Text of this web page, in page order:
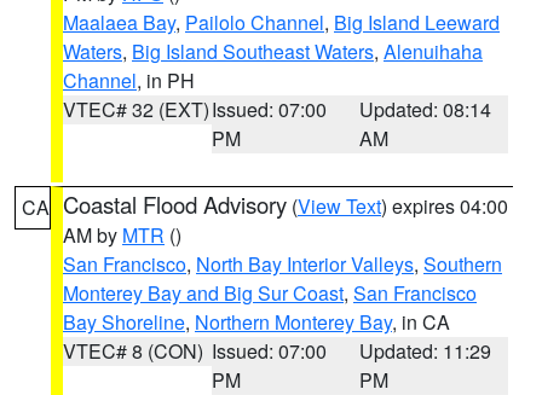
Maalaea Bay, Pailolo Channel, Big Island Leeward
Waters, Big Island Southeast Waters, Alenuihaha
Channel, in PH
VTEC# 32 (EXT)Issued: 07:00
PM
Updated: 08:14
AM
CA Coastal Flood Advisory (View Text) expires 04:00
AM by MTR ()
San Francisco, North Bay Interior Valleys, Southern
Monterey Bay and Big Sur Coast, San Francisco
Bay Shoreline, Northern Monterey Bay, in CA
VTEC# 8 (CON) Issued: 07:00
PM
Updated: 11:29
PM